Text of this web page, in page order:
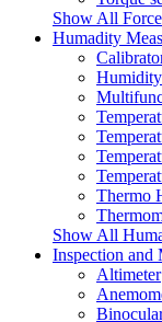
Show All
Humadity
Thermo
Show All
Inspection and
Altimeter